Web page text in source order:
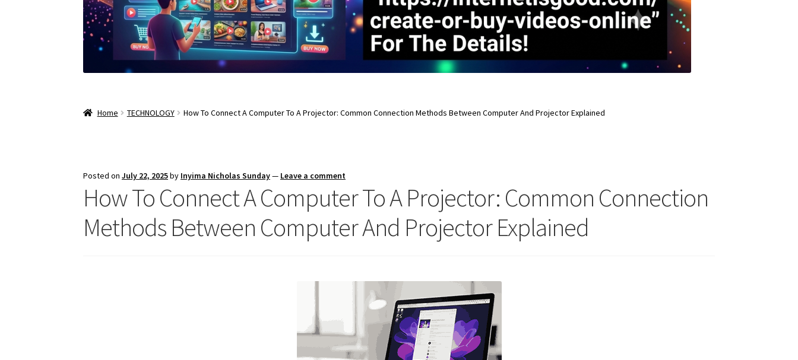
Home TECHNOLOGY How To Connect A Computer To A Projector: Common Connection Methods Between Computer And Projector Explained
Posted onJuly 22, 2025by Inyima Nicholas Sunday— Leave a comment
How To Connect A Computer To A Projector: Common Connection
Methods Between Computer And Projector Explained